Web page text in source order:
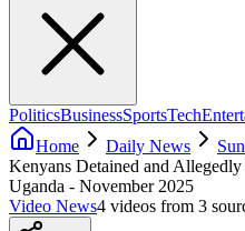
PoliticsBusinessSportsTech
Home
Daily News
Kenyans Detained and
Uganda - November 2025
Video News4 videos from 3